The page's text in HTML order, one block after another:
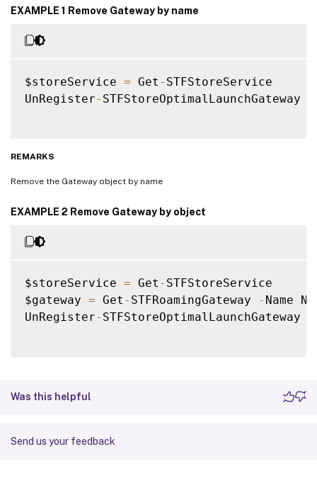
EXAMPLE 1 Remove Gateway by name
$storeService = Get - STFStoreService
UnRegister- STFStoreOptimalLaunchGateway
REMARKS
Remove the Gateway object by name
EXAMPLE 2 Remove Gateway by object
$storeService = Get - STFStoreService
$gateway = Get - STFRoamingGateway - Name
UnRegister- STFStoreOptimalLaunchGateway
Was this helpful
Send us your feedback